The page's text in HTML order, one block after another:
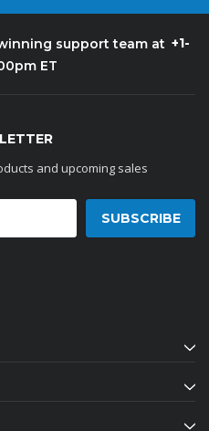
support team at +1-
ET
and upcoming sales